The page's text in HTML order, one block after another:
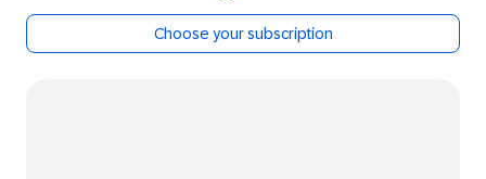
Choose your subscription